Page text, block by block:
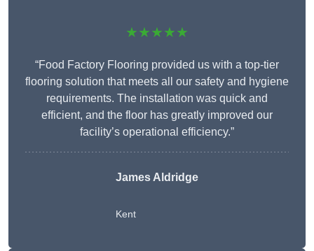
★★★★★
“Food Factory Flooring provided us with a top-tier
flooring solution that meets all our safety and hygiene
requirements. The installation was quick and
efficient, and the floor has greatly improved our
facility’s operational efficiency.”
James Aldridge
Kent